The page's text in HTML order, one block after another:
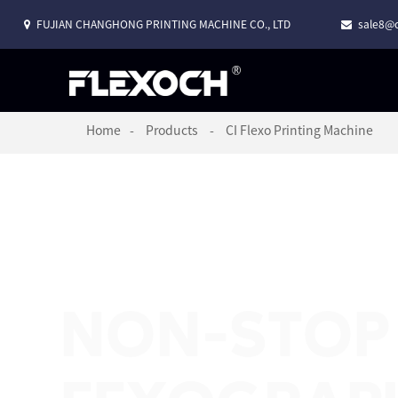
FUJIAN CHANGHONG PRINTING MACHINE CO., LTD
Home Products CI Flexo Printing Machine